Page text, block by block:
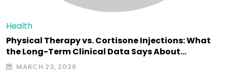
Health
Physical Therapy vs. Cortisone Injections: What
the Long-Term Clinical Data Says About…
MARCH 23, 2026